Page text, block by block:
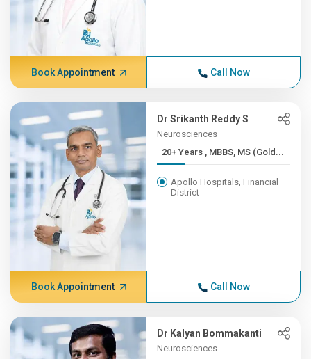
Book Appointment Call Now
Dr Srikanth Reddy S
Neurosciences
20+ Years , MBBS, MS (Gold...
Apollo Hospitals, Financial
District
Book Appointment Call Now
Dr Kalyan Bommakanti
Neurosciences